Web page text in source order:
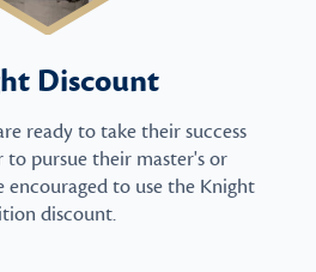
Discount
ready to take their success
pursue their master's or
encouraged to use the Knight
discount.